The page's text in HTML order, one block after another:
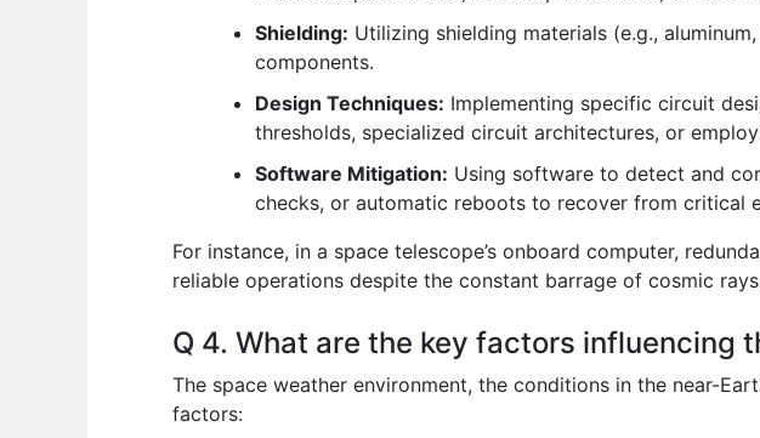
Shielding: Utilizing shielding materials (e.g.,
components.
Design Techniques: Implementing specific circuit
thresholds, specialized circuit architectures, or
Software Mitigation: Using software to detect and
checks, or automatic reboots to recover from critical
For instance, in a space telescope’s onboard computer,
reliable operations despite the constant barrage of cosmic
Q 4. What are the key factors influencing
The space weather environment, the conditions in the near-
factors: